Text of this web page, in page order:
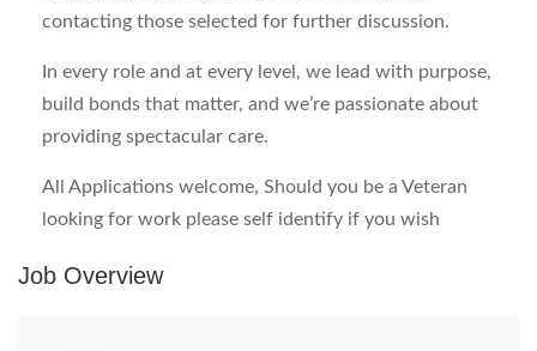
contacting those selected for further discussion.
In every role and at every level, we lead with purpose,
build bonds that matter, and we’re passionate about
providing spectacular care.
All Applications welcome, Should you be a Veteran
looking for work please self identify if you wish
Job Overview